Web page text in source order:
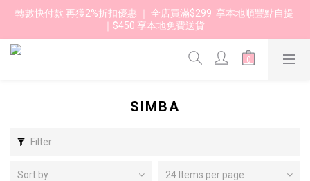
轉數快付款 再獲2%折扣優惠 ｜ 全店買滿$299  享本地順豐點自提
｜$450 享本地免費送貨
SIMBA
Filter
Sort by 24 Items per page